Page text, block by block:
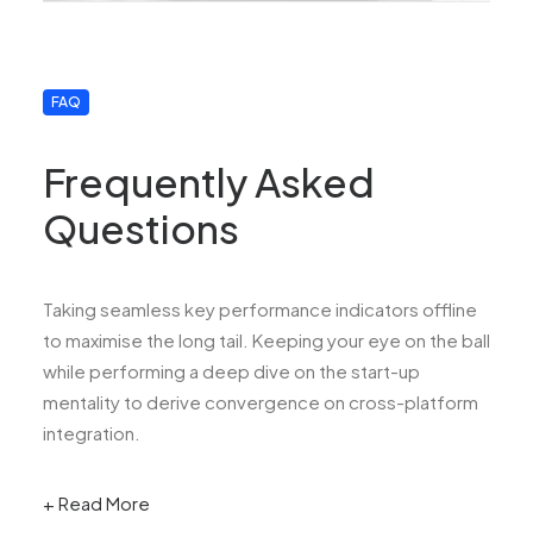
FAQ
Frequently Asked
Questions
Taking seamless key performance indicators offline
to maximise the long tail. Keeping your eye on the ball
while performing a deep dive on the start-up
mentality to derive convergence on cross-platform
integration.
+ Read More